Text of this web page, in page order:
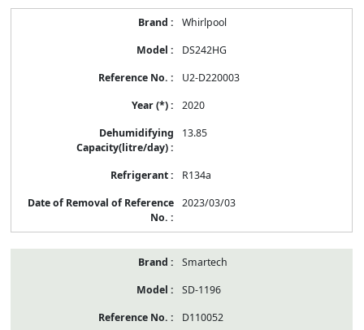
Whirlpool
DS242HG
U2-D220003
2020
13.85
R134a
2023/03/03
Smartech
SD-1196
D110052